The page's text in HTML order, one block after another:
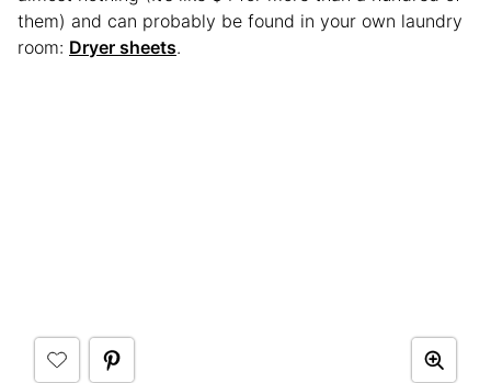
them) and can probably be found in your own laundry
room: Dryer sheets.